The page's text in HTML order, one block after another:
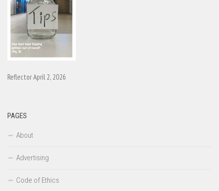
Reflector April 2, 2026
PAGES
About
Advertising
Code of Ethics